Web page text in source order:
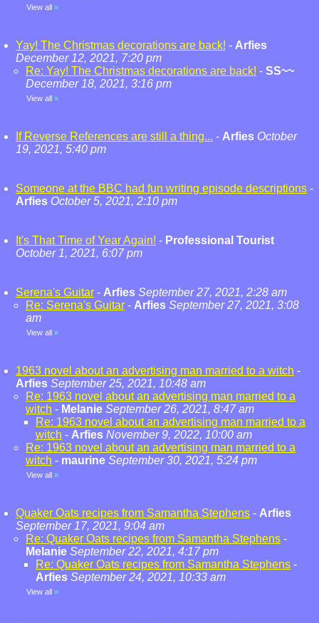
View all »
Yay! The Christmas decorations are back! - Arfies
December 12, 2021, 7:20 pm
Re: Yay! The Christmas decorations are back! - SS~~
December 18, 2021, 3:16 pm
View all »
If Reverse References are still a thing... - Arfies October
19, 2021, 5:40 pm
Someone at the BBC had fun writing episode descriptions -
Arfies October 5, 2021, 2:10 pm
It's That Time of Year Again! - Professional Tourist
October 1, 2021, 6:07 pm
Serena's Guitar - Arfies September 27, 2021, 2:28 am
Re: Serena's Guitar - Arfies September 27, 2021, 3:08
am
View all »
1963 novel about an advertising man married to a witch -
Arfies September 25, 2021, 10:48 am
Re: 1963 novel about an advertising man married to a
witch - Melanie September 26, 2021, 8:47 am
Re: 1963 novel about an advertising man married to a
witch - Arfies November 9, 2022, 10:00 am
Re: 1963 novel about an advertising man married to a
witch - maurine September 30, 2021, 5:24 pm
View all »
Quaker Oats recipes from Samantha Stephens - Arfies
September 17, 2021, 9:04 am
Re: Quaker Oats recipes from Samantha Stephens -
Melanie September 22, 2021, 4:17 pm
Re: Quaker Oats recipes from Samantha Stephens -
Arfies September 24, 2021, 10:33 am
View all »